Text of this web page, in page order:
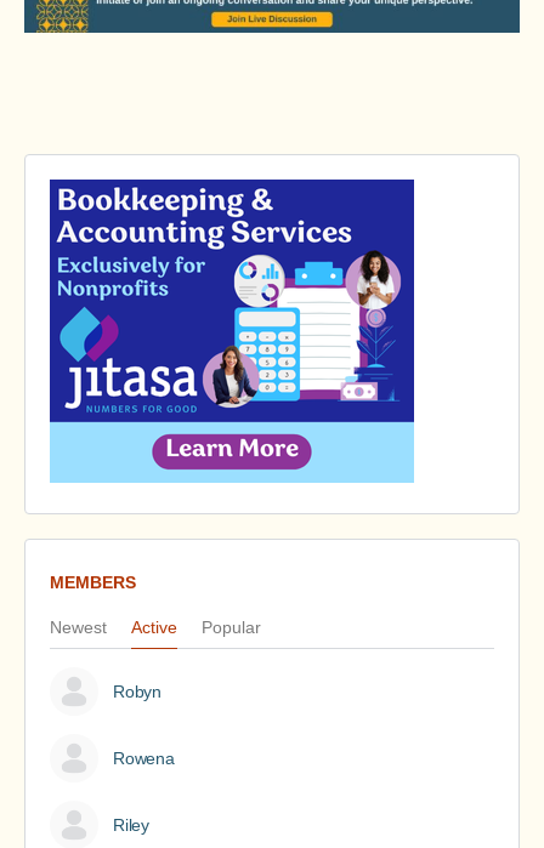
MEMBERS
Newest Active Popular
Robyn
Rowena
Riley